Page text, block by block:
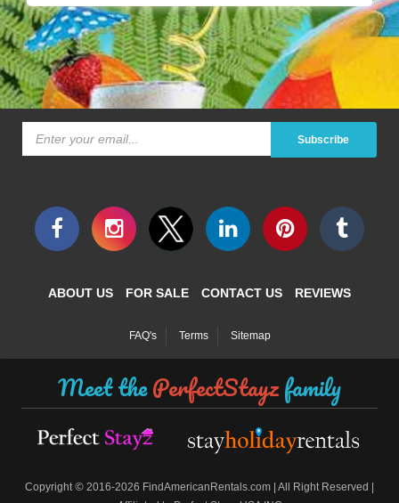
Subscribe
ABOUT US FOR SALE CONTACT US REVIEWS
FAQ's Terms Sitemap
Meet thePerfectStayzfamily
Copyright © 2016-2026 FindAmericanRentals.com | All Right Reserved |